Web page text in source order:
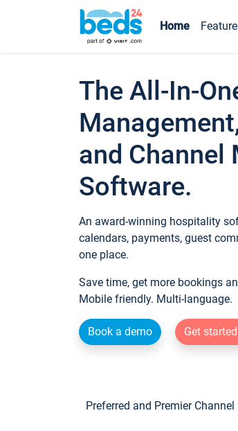
Home
The All-In-
and Channel
Software.
An award-winning hospitality
calendars, payments, guest
one place.
Save time, get more bookings
Mobile friendly. Multi-language.
Book a demo Get
Preferred and Premier